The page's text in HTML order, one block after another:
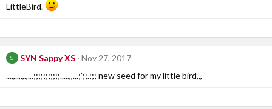
LittleBird.
S SYN Sappy XS
Nov 27, 2017
...,,..,,,.,.,.;;;;;;;;;;;...,.,,.,.;';;.;;; new seed for my little bird,,,